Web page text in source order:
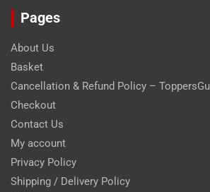
Pages
About Us
Basket
Cancellation & Refund Policy –
Checkout
Contact Us
My account
Privacy Policy
Shipping / Delivery Policy